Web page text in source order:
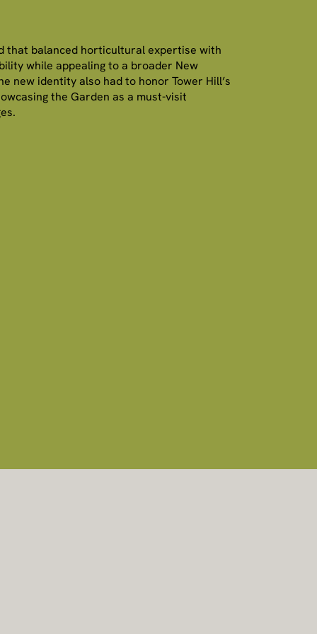
that balanced horticultural expertise with
while appealing to a broader New
new identity also had to honor Tower Hill’s
the Garden as a must-visit